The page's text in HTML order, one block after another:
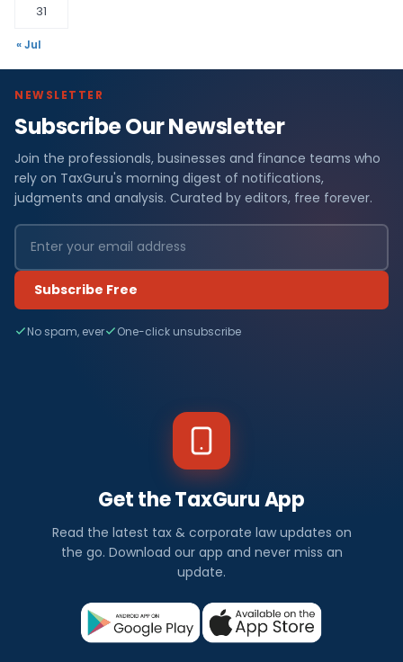
31
« Jul
NEWSLETTER
Subscribe Our Newsletter
Join the professionals, businesses and finance teams who
rely on TaxGuru's morning digest of notifications,
judgments and analysis. Curated by editors, free forever.
Subscribe Free
No spam, ever One-click unsubscribe
Get the TaxGuru App
Read the latest tax & corporate law updates on
the go. Download our app and never miss an
update.